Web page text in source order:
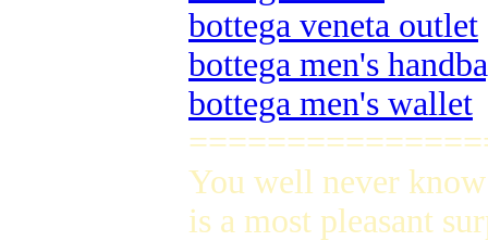
bottega veneta outlet
bottega men's
bottega men's wallet
You well never
is a most pleasant